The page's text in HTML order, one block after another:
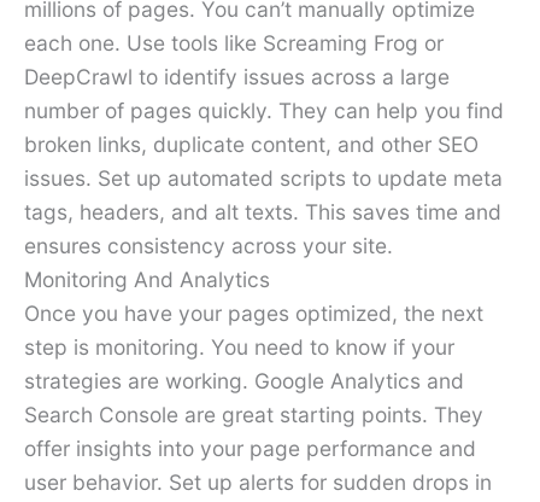
millions of pages. You can’t manually optimize
each one. Use tools like Screaming Frog or
DeepCrawl to identify issues across a large
number of pages quickly. They can help you find
broken links, duplicate content, and other SEO
issues. Set up automated scripts to update meta
tags, headers, and alt texts. This saves time and
ensures consistency across your site.
Monitoring And Analytics
Once you have your pages optimized, the next
step is monitoring. You need to know if your
strategies are working. Google Analytics and
Search Console are great starting points. They
offer insights into your page performance and
user behavior. Set up alerts for sudden drops in